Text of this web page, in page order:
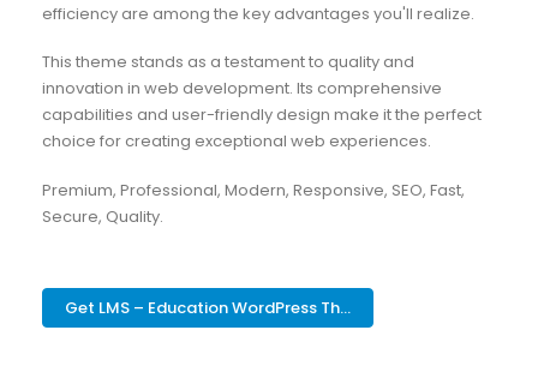
efficiency are among the key advantages you'll realize.
This theme stands as a testament to quality and
innovation in web development. Its comprehensive
capabilities and user-friendly design make it the perfect
choice for creating exceptional web experiences.
Premium, Professional, Modern, Responsive, SEO, Fast,
Secure, Quality.
Get LMS – Education WordPress Th...